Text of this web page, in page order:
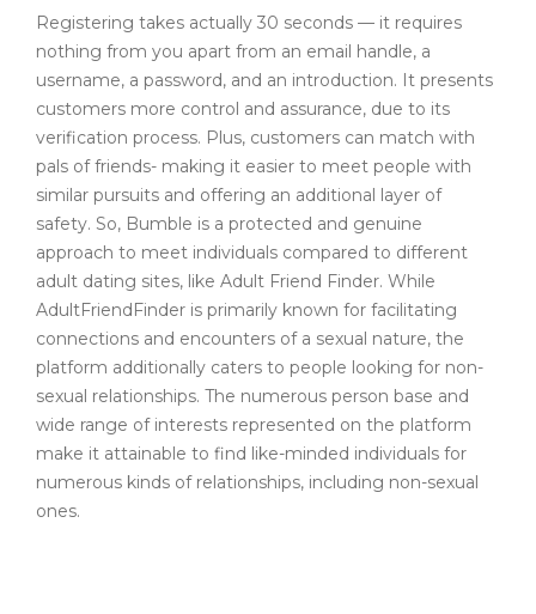
Registering takes actually 30 seconds — it requires
nothing from you apart from an email handle, a
username, a password, and an introduction. It presents
customers more control and assurance, due to its
verification process. Plus, customers can match with
pals of friends- making it easier to meet people with
similar pursuits and offering an additional layer of
safety. So, Bumble is a protected and genuine
approach to meet individuals compared to different
adult dating sites, like Adult Friend Finder. While
AdultFriendFinder is primarily known for facilitating
connections and encounters of a sexual nature, the
platform additionally caters to people looking for non-
sexual relationships. The numerous person base and
wide range of interests represented on the platform
make it attainable to find like-minded individuals for
numerous kinds of relationships, including non-sexual
ones.